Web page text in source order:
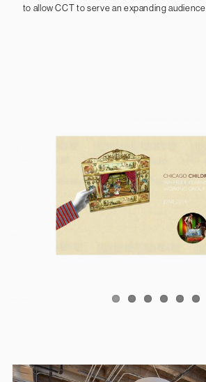
to allow CCT to serve an expanding audience.